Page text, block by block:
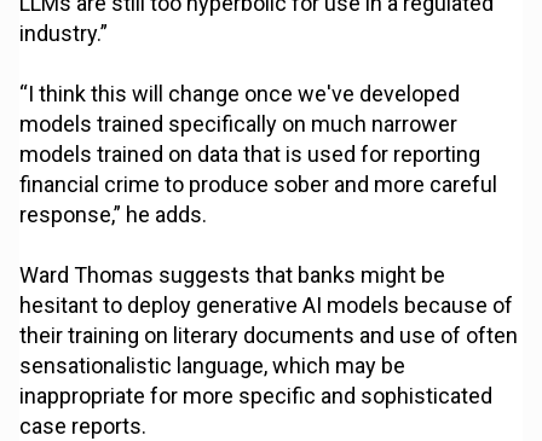
industry.”
“I think this will change once we've developed
models trained specifically on much narrower
models trained on data that is used for reporting
financial crime to produce sober and more careful
response,” he adds.
Ward Thomas suggests that banks might be
hesitant to deploy generative AI models because of
their training on literary documents and use of often
sensationalistic language, which may be
inappropriate for more specific and sophisticated
case reports.